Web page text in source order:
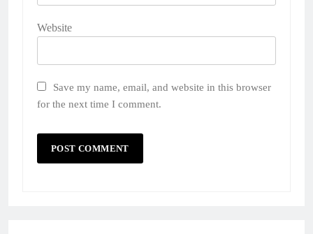
Website
Save my name, email, and website in this browser
for the next time I comment.